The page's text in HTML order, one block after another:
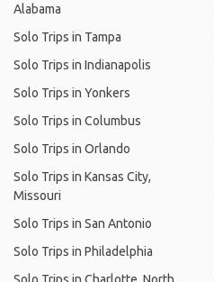
Alabama
Solo Trips in Tampa
Solo Trips in Indianapolis
Solo Trips in Yonkers
Solo Trips in Columbus
Solo Trips in Orlando
Solo Trips in Kansas City,
Missouri
Solo Trips in San Antonio
Solo Trips in Philadelphia